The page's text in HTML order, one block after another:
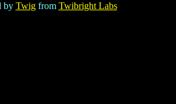
by Twigfrom Twibright Labs